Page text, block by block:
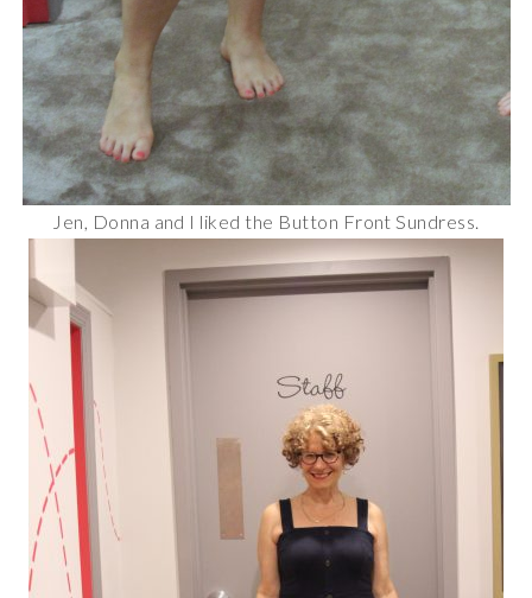
Jen, Donna and I liked the Button Front Sundress.